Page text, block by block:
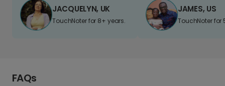
JACQUELYN, UK
TouchNoter for 8+ years.
JAMES, US
TouchNoter for
FAQs